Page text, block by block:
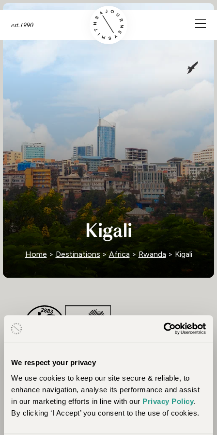
We respect your privacy
We use cookies to keep our site secure & reliable, to
enhance navigation, analyse its performance and assist
in our marketing efforts in line with our Privacy Policy.
By clicking ‘I Accept’ you consent to the use of cookies.
est.1990
Kigali
Home > Destinations >Africa > Rwanda > Kigali